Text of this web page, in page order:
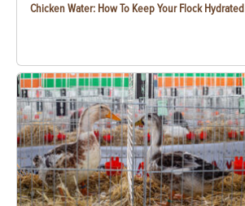
Chicken Water: How To Keep Your Flock Hydrated